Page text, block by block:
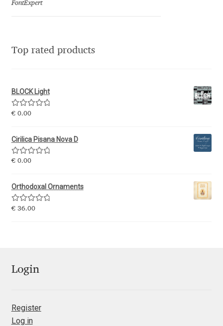
Jakob Runge
Jan Tschichold
Jason Castle
Jean-Baptiste Levée
John Hudson
FontExpert
Top rated products
BLOCK Light
Rated5.00
€0.00
Cirilica Pisana Nova D
Rated5.00
€0.00
Orthodoxal Ornaments
Rated5.00
€36.00
Login
Register
Log in